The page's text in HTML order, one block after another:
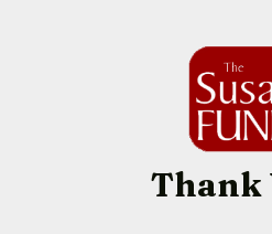
Thank